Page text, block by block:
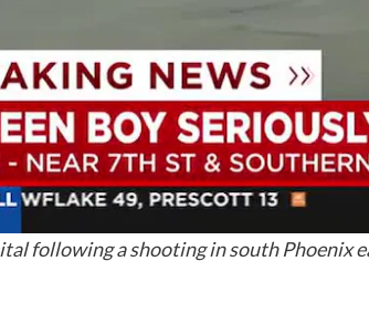
following a shooting in south Phoenix